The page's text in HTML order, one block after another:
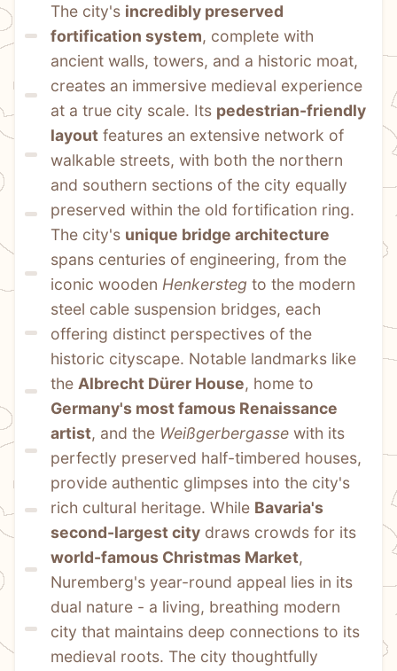
The city's incredibly preserved
fortification system, complete with
ancient walls, towers, and a historic moat,
creates an immersive medieval experience
at a true city scale. Its pedestrian-friendly
layout features an extensive network of
walkable streets, with both the northern
and southern sections of the city equally
preserved within the old fortification ring.
The city's unique bridge architecture
spans centuries of engineering, from the
iconic wooden Henkersteg to the modern
steel cable suspension bridges, each
offering distinct perspectives of the
historic cityscape. Notable landmarks like
the Albrecht Dürer House
Germany's most famous Renaissance
artist, and the Weißgerbergasse with its
perfectly preserved half-timbered houses,
provide authentic glimpses into the city's
rich cultural heritage. While Bavaria's
second-largest city
world-famous Christmas Market,
Nuremberg's year-round appeal lies in its
dual nature - a living, breathing modern
city that maintains deep connections to its
medieval roots. The city thoughtfully